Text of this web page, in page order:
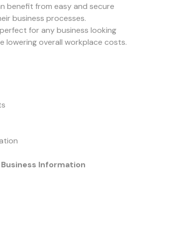
benefit from easy and secure
business processes.
for any business looking
lowering overall workplace costs.
Information